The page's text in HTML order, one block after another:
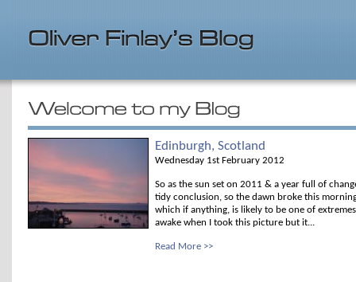
Edinburgh, Scotland
Wednesday 1st February 2012
So as the sun set on 2011 & a year full of
tidy conclusion, so the dawn broke this
which if anything, is likely to be one of
awake when I took this picture but it...
Read More >>